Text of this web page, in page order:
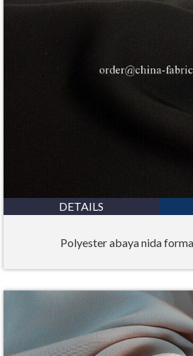
DETAILS
Polyester abaya nida